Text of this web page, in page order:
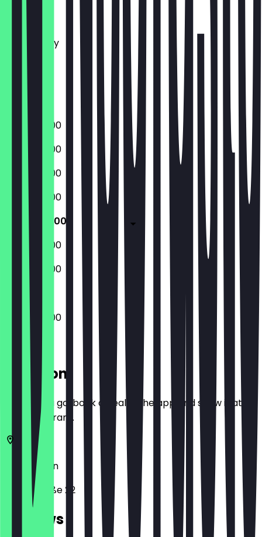
Monday
Tuesday
Wednesday
Thursday
Friday
Saturday
09:00 - 18:00
09:00 - 18:00
09:00 - 18:00
09:00 - 18:00
09:00 - 18:00
09:00 - 18:00
09:00 - 18:00
09:00 - 18:00
Location
Before you go, book a deal in the app and show it at
the restaurant.
Berlin
Tassostraße 22
Reviews